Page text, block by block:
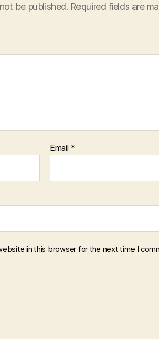
be published. Required fields are
Email *
in this browser for the next time I